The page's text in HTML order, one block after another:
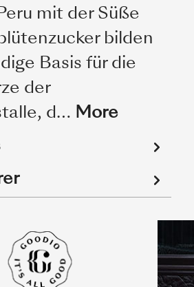
mit der Süße
bilden
Basis für die
der
d… More